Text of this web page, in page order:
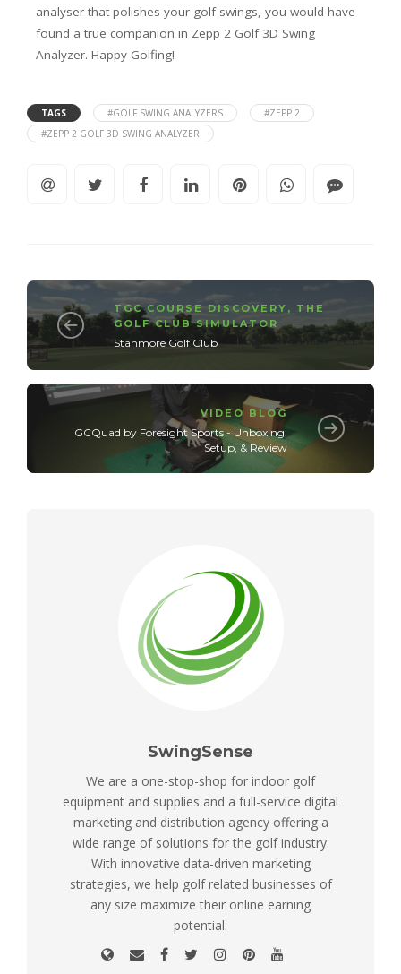
analyser that polishes your golf swings, you would have
found a true companion in Zepp 2 Golf 3D Swing
Analyzer. Happy Golfing!
TAGS #GOLF SWING ANALYZERS
#ZEPP 2
#ZEPP 2 GOLF 3D SWING ANALYZER
TGC COURSE DISCOVERY , THE
GOLF CLUB SIMULATOR
Stanmore Golf Club
VIDEO BLOG
GCQuad by Foresight Sports - Unboxing,
Setup, & Review
SwingSense
We are a one-stop-shop for indoor golf
equipment and supplies and a full-service digital
marketing and distribution agency offering a
wide range of solutions for the golf industry.
With innovative data-driven marketing
strategies, we help golf related businesses of
any size maximize their online earning
potential.